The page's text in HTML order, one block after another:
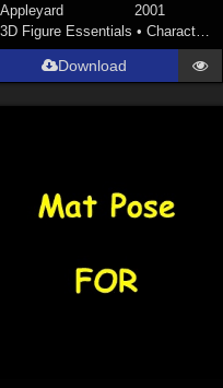
Appleyard
2001
3D Figure Essentials • Characters
Download